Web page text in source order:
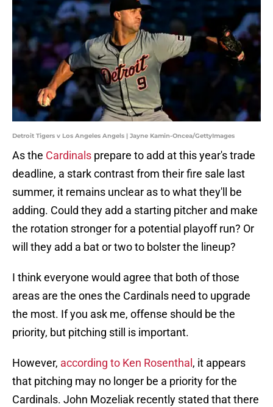
Detroit Tigers v Los Angeles Angels | Jayne Kamin-Oncea/GettyImages
As the Cardinals prepare to add at this year's trade
deadline, a stark contrast from their fire sale last
summer, it remains unclear as to what they'll be
adding. Could they add a starting pitcher and make
the rotation stronger for a potential playoff run? Or
will they add a bat or two to bolster the lineup?
I think everyone would agree that both of those
areas are the ones the Cardinals need to upgrade
the most. If you ask me, offense should be the
priority, but pitching still is important.
However, according to Ken Rosenthal , it appears
that pitching may no longer be a priority for the
Cardinals. John Mozeliak recently stated that there